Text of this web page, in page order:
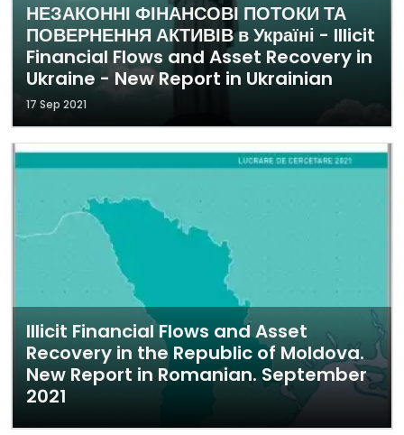
НЕЗАКОННІ ФІНАНСОВІ ПОТОКИ ТА
ПОВЕРНЕННЯ АКТИВІВ в Україні - Illicit
Financial Flows and Asset Recovery in
Ukraine - New Report in Ukrainian
17 Sep 2021
Illicit Financial Flows and Asset
Recovery in the Republic of Moldova.
New Report in Romanian. September
2021